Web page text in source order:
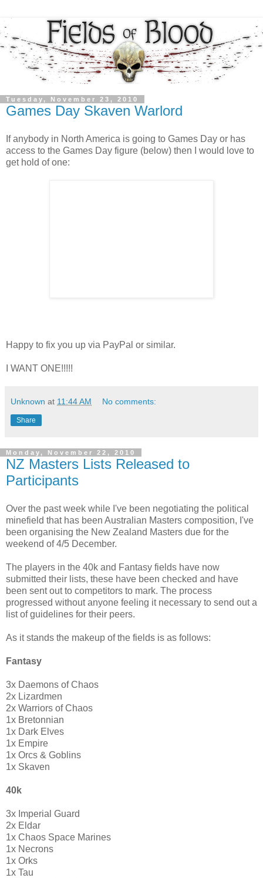
Tuesday, November 23, 2010
Games Day Skaven Warlord
If anybody in North America is going to Games Day or has
access to the Games Day figure (below) then I would love to
get hold of one:
Happy to fix you up via PayPal or similar.
I WANT ONE!!!!!
Unknown at 11:44 AM No comments:
Share
Monday, November 22, 2010
NZ Masters Lists Released to
Participants
Over the past week while I've been negotiating the political
minefield that has been Australian Masters composition, I've
been organising the New Zealand Masters due for the
weekend of 4/5 December.
The players in the 40k and Fantasy fields have now
submitted their lists, these have been checked and have
been sent out to competitors to mark. The process
progressed without anyone feeling it necessary to send out a
list of guidelines for their peers.
As it stands the makeup of the fields is as follows:
Fantasy
3x Daemons of Chaos
2x Lizardmen
2x Warriors of Chaos
1x Bretonnian
1x Dark Elves
1x Empire
1x Orcs & Goblins
1x Skaven
40k
3x Imperial Guard
2x Eldar
1x Chaos Space Marines
1x Necrons
1x Orks
1x Tau